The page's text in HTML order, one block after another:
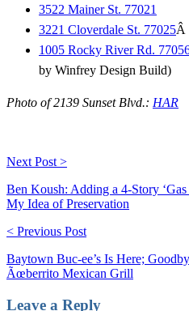
3522 Mainer St. 77021
3221 Cloverdale St. 77025Â
1005 Rocky River Rd.
by Winfrey Design Build)
Photo of 2139 Sunset Blvd.: HAR
Next Post >
Ben Koush: Adding a 4-Story
My Idea of Preservation
< Previous Post
Baytown Buc-ee’s Is Here;
Ãœberrito Mexican Grill
Leave a Reply